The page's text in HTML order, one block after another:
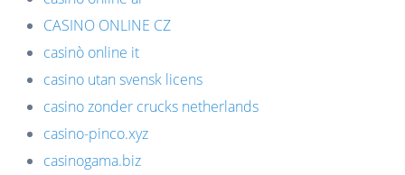
CASINO ONLINE CZ
casinò online it
casino utan svensk licens
casino zonder crucks netherlands
casino-pinco.xyz
casinogama.biz